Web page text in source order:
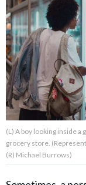
About Us
Privacy Policy
(L) A boy looking inside a
grocery store.
(R) Michael Burrows)